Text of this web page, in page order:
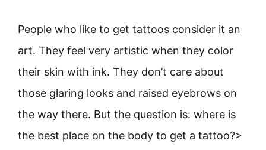
People who like to get tattoos consider it an
art. They feel very artistic when they color
their skin with ink. They don’t care about
those glaring looks and raised eyebrows on
the way there. But the question is: where is
the best place on the body to get a tattoo?>